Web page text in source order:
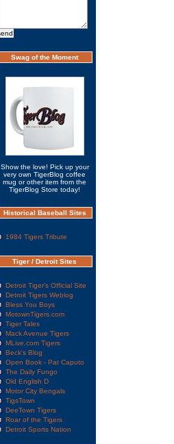
Swag of the Moment
Show the love! Pick up your
very own TigerBlog coffee
mug or other item from the
TigerBlog Store today!
Historical Baseball Sites
1984 Tigers Tribute
Tiger / Detroit Sites
Detroit Tiger's Official Site
Detroit Tigers Weblog
Bless You Boys
MotownTigers.com
Tiger Tales
Mack Avenue Tigers
MLive.com Tigers
Beck's Blog
Open Book - Pat Caputo
The Daily Fungo
Old English D
Motor City Bengals
TigsTown
DeeTown Tigers
Roar of the Tigers
Detroit Sports Nation